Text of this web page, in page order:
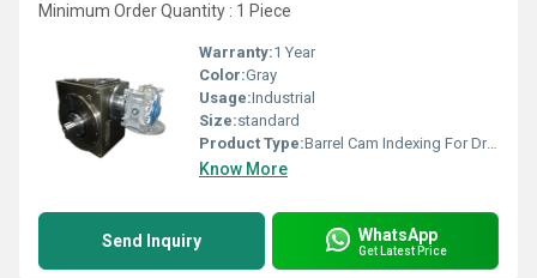
Minimum Order Quantity : 1 Piece
Warranty:1 Year
Color:Gray
Usage:Industrial
Size:standard
Product Type:Barrel Cam Indexing For Dry Offset Printing Machine
Know More
Send Inquiry WhatsApp
Get Latest Price